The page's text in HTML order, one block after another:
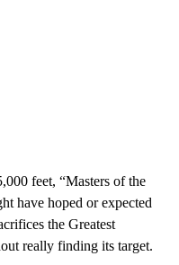
feet, “Masters of the
have hoped or expected
the Greatest
really finding its target.